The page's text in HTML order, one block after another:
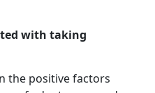
with taking
the positive factors